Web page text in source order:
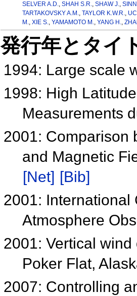
SELVER A.D., SHAH S.R., SHAW J.,
TARTAKOVSKY A.M., TAYLOR K.W.R.,
M., XIE S., YAMAMOTO M., YANG H.,
発行年とタイ
1994: Large scale
1998: High
Measurements
2001: Comparison
and Magnetic
[Net] [Bib]
2001: International
Atmosphere
2001: Vertical
Poker Flat,
2007: Controlling